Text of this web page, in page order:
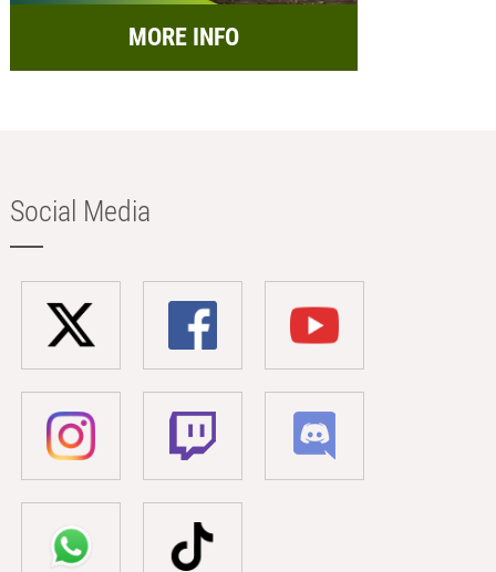
MORE INFO
Social Media